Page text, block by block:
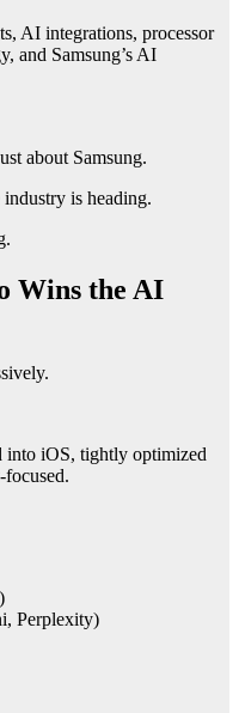
AI integrations, processor
and Samsung’s AI
about Samsung.
industry is heading.
Wins the AI
into iOS, tightly optimized
Perplexity)